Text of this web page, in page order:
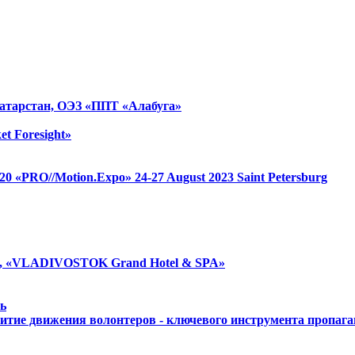
ОЭЗ «ППТ «Алабуга»
Foresight»
«PRO//Motion.Expo» 24-27 August 2023 Saint Petersburg
«VLADIVOSTOK Grand Hotel & SPA»
движения волонтеров - ключевого инструмента